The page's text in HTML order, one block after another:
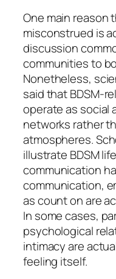
One main reason
misconstrued is
discussion
communities to
Nonetheless,
said that BDSM-
operate as social
networks rather
atmospheres.
illustrate BDSM
communication
communication,
as count on are
In some cases,
psychological
intimacy are
feeling itself.